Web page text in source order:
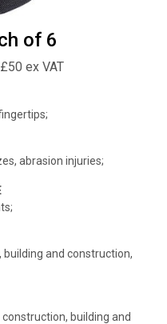
of 6
ex VAT
abrasion injuries;
and construction,
building and